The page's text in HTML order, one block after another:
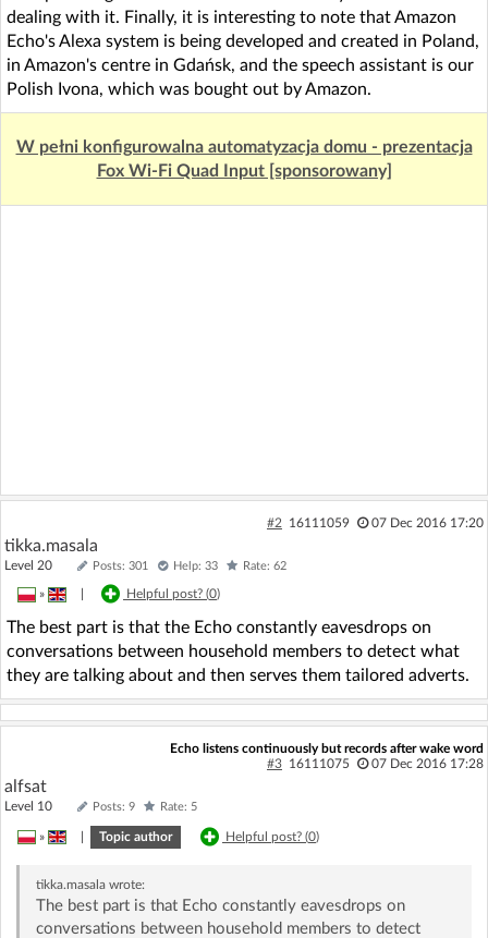
dealing with it. Finally, it is interesting to note that Amazon
Echo's Alexa system is being developed and created in Poland,
in Amazon's centre in Gdańsk, and the speech assistant is our
Polish Ivona, which was bought out by Amazon.
W pełni konfigurowalna automatyzacja domu - prezentacja
Fox Wi-Fi Quad Input [sponsorowany]
#2 16111059 07 Dec 2016 17:20
tikka.masala
Level 20 Posts: 301 Help: 33 Rate: 62
» Helpful post? (0)
The best part is that the Echo constantly eavesdrops on
conversations between household members to detect what
they are talking about and then serves them tailored adverts.
Echo listens continuously but records after wake word
#3 16111075 07 Dec 2016 17:28
alfsat
Level 10 Posts: 9 Rate: 5
» Topic author Helpful post? (0)
tikka.masalawrote:
The best part is that Echo constantly eavesdrops on
conversations between household members to detect